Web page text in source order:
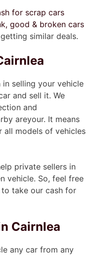
for scrap cars
good & broken cars
similar deals.
selling your vehicle
and sell it. We
and
areyour. It means
models of vehicles
private sellers in
vehicle. So, feel free
take our cash for
Cairnlea
any car from any